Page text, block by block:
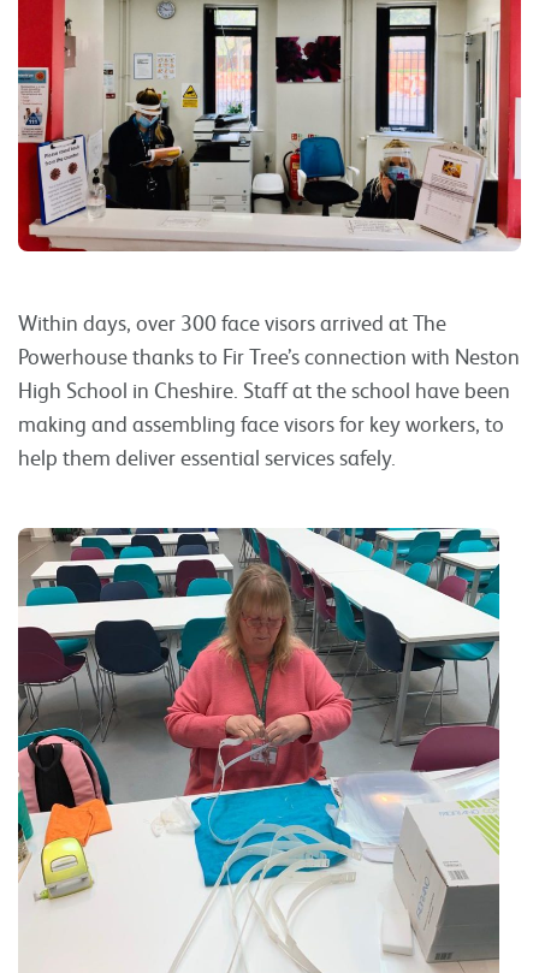
Within days, over 300 face visors arrived at The
Powerhouse thanks to Fir Tree’s connection with Neston
High School in Cheshire. Staff at the school have been
making and assembling face visors for key workers, to
help them deliver essential services safely.